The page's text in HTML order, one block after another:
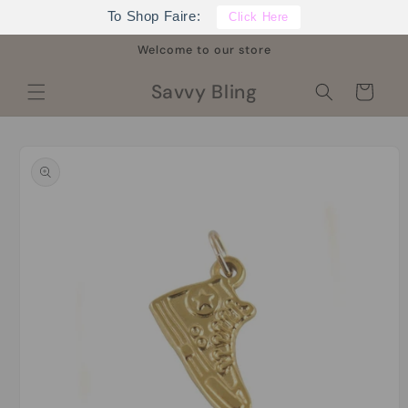
To Shop Faire: Click Here
Welcome to our store
Savvy Bling Cart
product
information